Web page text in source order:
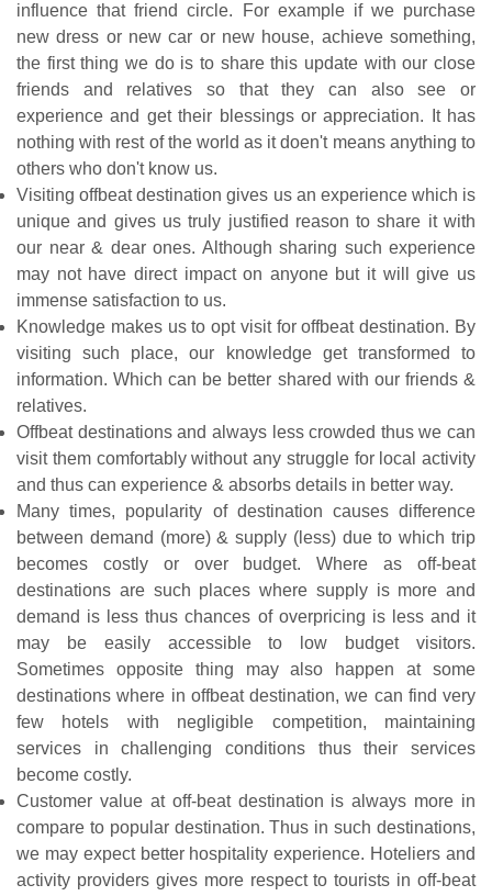
influence that friend circle. For example if we purchase
new dress or new car or new house, achieve something,
the first thing we do is to share this update with our close
friends and relatives so that they can also see or
experience and get their blessings or appreciation. It has
nothing with rest of the world as it doen't means anything to
others who don't know us.
Visiting offbeat destination gives us an experience which is
unique and gives us truly justified reason to share it with
our near & dear ones. Although sharing such experience
may not have direct impact on anyone but it will give us
immense satisfaction to us.
Knowledge makes us to opt visit for offbeat destination. By
visiting such place, our knowledge get transformed to
information. Which can be better shared with our friends &
relatives.
Offbeat destinations and always less crowded thus we can
visit them comfortably without any struggle for local activity
and thus can experience & absorbs details in better way.
Many times, popularity of destination causes difference
between demand (more) & supply (less) due to which trip
becomes costly or over budget. Where as off-beat
destinations are such places where supply is more and
demand is less thus chances of overpricing is less and it
may be easily accessible to low budget visitors.
Sometimes opposite thing may also happen at some
destinations where in offbeat destination, we can find very
few hotels with negligible competition, maintaining
services in challenging conditions thus their services
become costly.
Customer value at off-beat destination is always more in
compare to popular destination. Thus in such destinations,
we may expect better hospitality experience. Hoteliers and
activity providers gives more respect to tourists in off-beat